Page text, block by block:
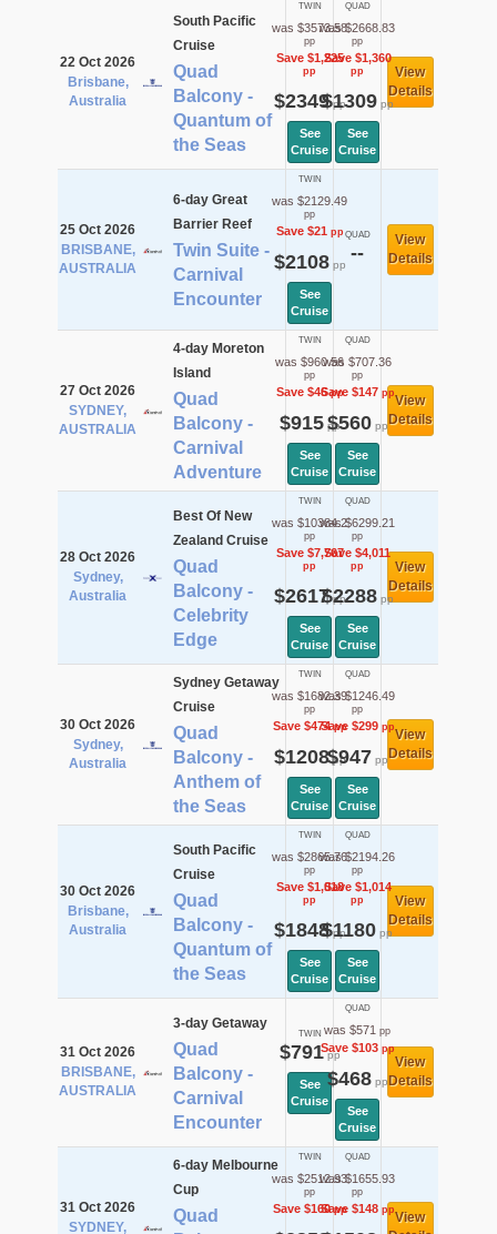
22 Oct 2026
Brisbane,
Australia
South Pacific
Cruise
Quad
Balcony -
Quantum of
the Seas
TWIN
was $3573.58
pp
Save $1,225
pp
$2349pp
See
Cruise
QUAD
was $2668.83
pp
Save $1,360
pp
$1309pp
See
Cruise
View
Details
25 Oct 2026
BRISBANE,
AUSTRALIA
6-day Great
Barrier Reef
Twin Suite -
Carnival
Encounter
TWIN
was $2129.49
pp
Save $21pp
$2108pp
See
Cruise
QUAD
--
View
Details
27 Oct 2026
SYDNEY,
AUSTRALIA
4-day Moreton
Island
Quad
Balcony -
Carnival
Adventure
TWIN
was $960.56
pp
Save $46pp
$915pp
See
Cruise
QUAD
was $707.36
pp
Save $147pp
$560pp
See
Cruise
View
Details
28 Oct 2026
Sydney,
Australia
Best Of New
Zealand Cruise
Quad
Balcony -
Celebrity
Edge
TWIN
was $10384.2
pp
Save $7,767
pp
$2617pp
See
Cruise
QUAD
was $6299.21
pp
Save $4,011
pp
$2288pp
See
Cruise
View
Details
30 Oct 2026
Sydney,
Australia
Sydney Getaway
Cruise
Quad
Balcony -
Anthem of
the Seas
TWIN
was $1682.39
pp
Save $474pp
$1208pp
See
Cruise
QUAD
was $1246.49
pp
Save $299pp
$947 pp
See
Cruise
View
Details
30 Oct 2026
Brisbane,
Australia
South Pacific
Cruise
Quad
Balcony -
Quantum of
the Seas
TWIN
was $2865.76
pp
Save $1,018
pp
$1848pp
See
Cruise
QUAD
was $2194.26
pp
Save $1,014
pp
$1180 pp
See
Cruise
View
Details
31 Oct 2026
BRISBANE,
AUSTRALIA
3-day Getaway
Quad
Balcony -
Carnival
Encounter
TWIN
$791pp
See
Cruise
QUAD
was $571 pp
Save $103pp
$468pp
See
Cruise
View
Details
31 Oct 2026
SYDNEY,
6-day Melbourne
Cup
Quad
TWIN
was $2512.93
pp
Save $160pp
QUAD
was $1655.93
pp
Save $148ppView